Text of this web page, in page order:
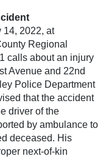
14, 2022, at
Regional
calls about an injury
Avenue and 22nd
Police Department
that the accident
driver of the
by ambulance to
deceased. His
next-of-kin